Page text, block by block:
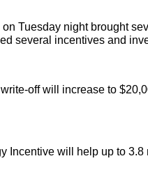
Tuesday night brought
several incentives and
off will increase to
Incentive will help up to